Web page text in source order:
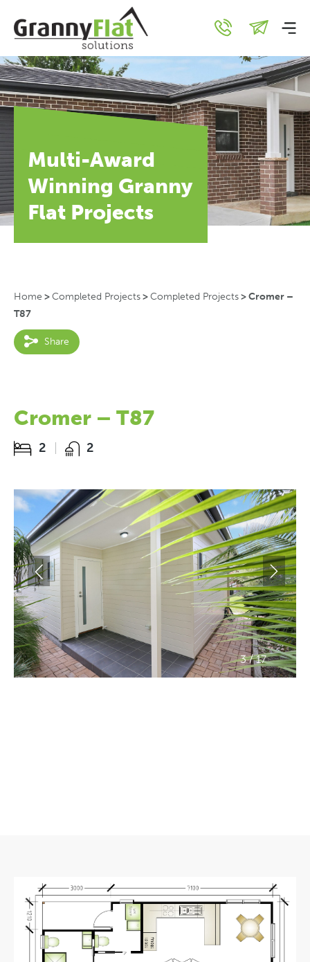
Multi-Award
Winning Granny
Flat Projects
Home >Completed Projects>Completed Projects>Cromer –
T87
Share
Cromer – T87
2 2
3/17